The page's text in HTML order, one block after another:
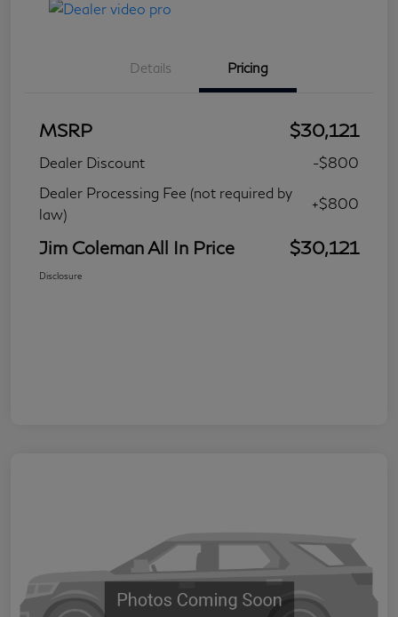
Details Pricing
MSRP $30,121
Dealer Discount
-$800
Dealer Processing Fee (not required by
law)
+$800
Jim Coleman All In Price $30,121
Disclosure